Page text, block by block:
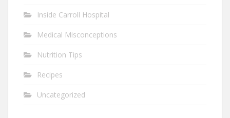
Inside Carroll Hospital
Medical Misconceptions
Nutrition Tips
Recipes
Uncategorized